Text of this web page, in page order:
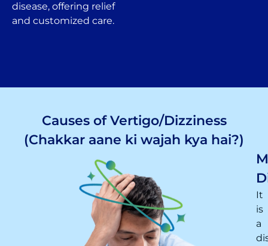
disease, offering relief
and customized care.
Causes of Vertigo/Dizziness
(Chakkar aane ki wajah kya hai?)
It
is
a